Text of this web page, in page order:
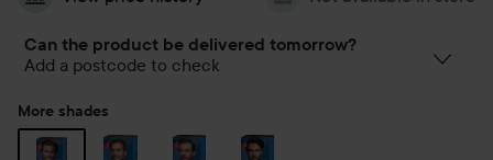
Can the product be delivered tomorrow?
Add a postcode to check
More shades